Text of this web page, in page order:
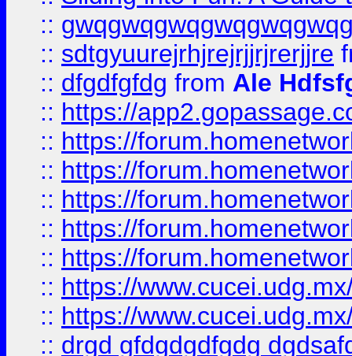
::
:: sdtgyuurejrhjrejrjjrjrerjjre
:: dfgdfgfdg from Ale
:: https://
:: https://
:: https://
:: https://
:: https://
:: https://
:: https://
:: https://
:: drgd gfdgdgdfgdg